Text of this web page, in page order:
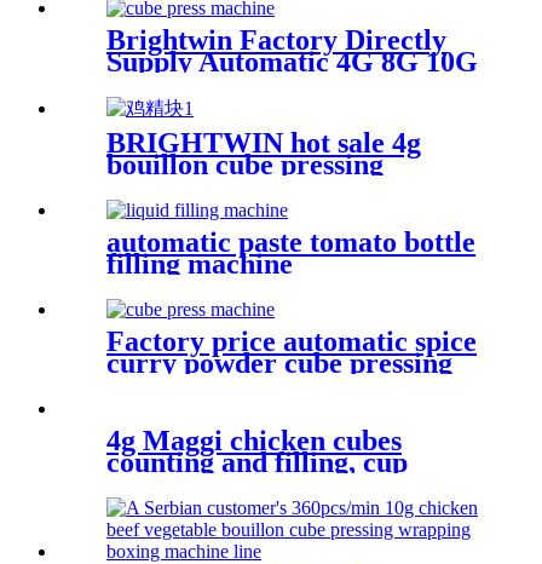
Machine Line For a Customer
From the Philippines
Brightwin Factory Directly
Supply Automatic 4G 8G 10G
Cubes vegetable cube Making
Pressing Wrapping Packing
Machine
BRIGHTWIN hot sale 4g
bouillon cube pressing
ISO GMP certificate
automatic paste tomato bottle
filling machine
Factory price automatic spice
curry powder cube pressing
wrapping and carton boxing
4g Maggi chicken cubes
counting and filling, cup
sealing, pressing capping
machine